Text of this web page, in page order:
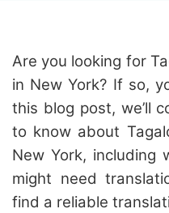
Are you looking for
in New York? If so,
this blog post, we’ll
to know about
New York, including
might need
find a reliable